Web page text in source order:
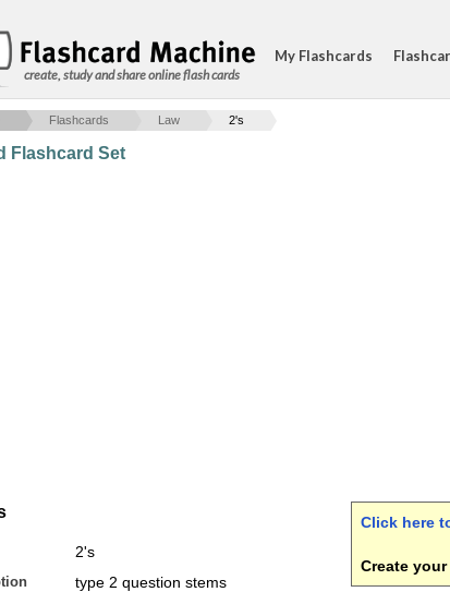
create, study and share online flash cards
My Flashcards
Flashcards Law 2's
Flashcard Set
2's
type 2 question stems
Click here
Create